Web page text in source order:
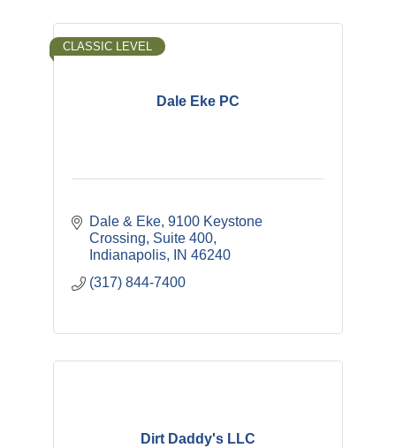
Dale Eke PC
CLASSIC LEVEL
Dale & Eke 9100 Keystone
Crossing, Suite 400
Indianapolis
IN 46240
(317) 844-7400
Dirt Daddy's LLC